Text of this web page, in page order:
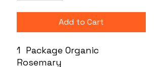
Add to Cart
1 Package Organic
Rosemary